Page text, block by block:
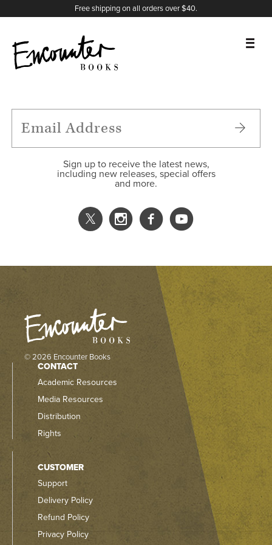
Free shipping on all orders over $40.
FEATURES
Sign up to receive the latest news,
including new releases, special offers
and more.
X
Instagram
Facebook
YouTube
© 2026 Encounter Books
CONTACT
Academic Resources
Media Resources
Distribution
Rights
CUSTOMER
Support
Delivery Policy
Refund Policy
Privacy Policy